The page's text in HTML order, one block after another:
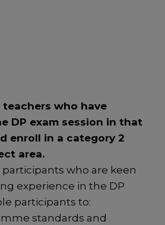
teachers who have
DP exam session in that
enroll in a category 2
area.
who are keen
experience in the DP
participants to:
standards and